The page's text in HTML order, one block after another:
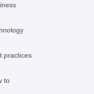
practices
to